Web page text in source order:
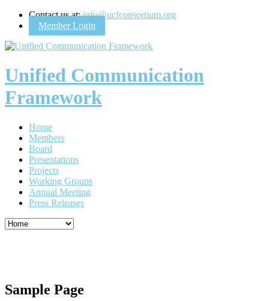
Contact us at:info@ucfconsortium.org
Member Login
Unified Communication
Framework
Home
Members
Board
Presentations
Projects
Working Groups
Annual Meeting
Press Releases
Sample Page